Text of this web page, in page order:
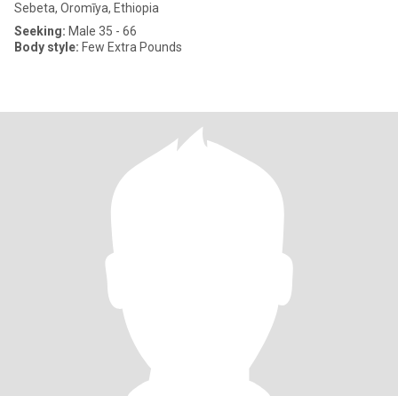
Sebeta, Oromīya, Ethiopia
Seeking: Male 35 - 66
Body style: Few Extra Pounds